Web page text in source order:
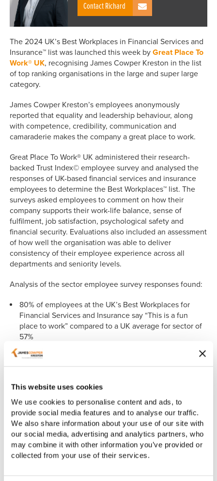
This website uses cookies
We use cookies to personalise content and ads, to
provide social media features and to analyse our traffic.
We also share information about your use of our site with
our social media, advertising and analytics partners, who
may combine it with other information you’ve provided or
collected from your use of their services.
Contact Richard
The 2024 UK’s Best Workplaces in Financial Services and
Insurance™ list was launched this week by Great Place To
Work® UK, recognising James Cowper Kreston in the list
of top ranking organisations in the large and super large
category.
James Cowper Kreston’s employees anonymously
reported that equality and leadership behaviour, along
with competence, credibility, communication and
camaraderie makes the company a great place to work.
Great Place To Work® UK administered their research-
backed Trust Index© employee survey and analysed the
responses of UK-based financial services and insurance
employees to determine the Best Workplaces™ list. The
surveys asked employees to comment on how their
company supports their work-life balance, sense of
fulfilment, job satisfaction, psychological safety and
financial security. Evaluations also included an assessment
of how well the organisation was able to deliver
consistency of their employee experience across all
departments and seniority levels.
Analysis of the sector employee survey responses found:
80% of employees at the UK’s Best Workplaces for
Financial Services and Insurance say “This is a fun
place to work” compared to a UK average for sector of
57%
Richard Dickson
Insurance. Our commitment to creating a supportive and
inclusive environment where every employee feels
valued is at the heart of our success. This achievement
reflects the dedication of our entire team and our ongoing
efforts to provide flexible working arrangements, market-
leading benefits, and a culture of trust, pride, and
collaboration. It's the feedback from our people that drives